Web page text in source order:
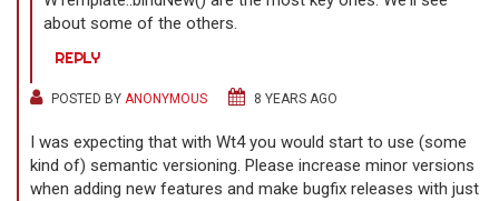
about some of the others.
REPLY
POSTED BY ANONYMOUS 8 YEARS AGO
I was expecting that with Wt4 you would start to use (some
kind of) semantic versioning. Please increase minor versions
when adding new features and make bugfix releases with just